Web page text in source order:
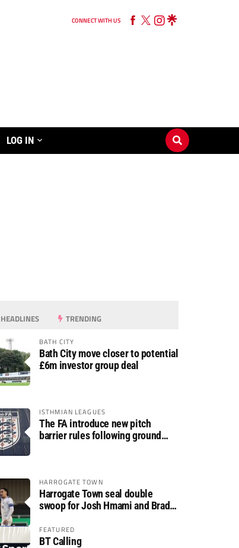
CONNECT WITH US
LOG IN
HEADLINES TRENDING
BATH CITY
Bath City move closer to potential
£6m investor group deal
ISTHMIAN LEAGUES
The FA introduce new pitch
barrier rules following ground
HARROGATE TOWN
Harrogate Town seal double
swoop for Josh Hmami and Brad
FEATURED
BT Calling